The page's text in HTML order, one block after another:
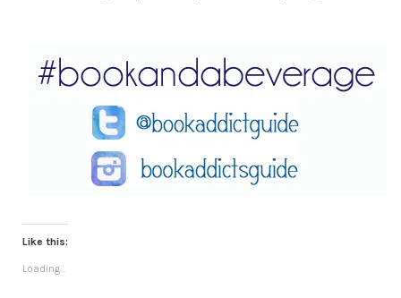
Like this:
Loading...